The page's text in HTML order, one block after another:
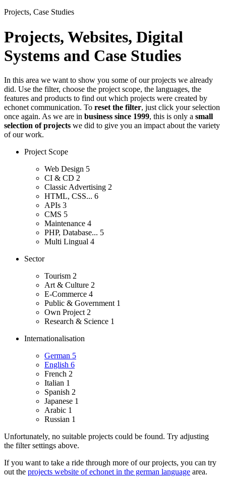
Projects, Case Studies
Projects, Websites, Digital
Systems and Case Studies
In this area we want to show you some of our projects we already
did. Use the filter, choose the project scope, the languages, the
features and products to find out which projects were created by
echonet communication. To reset the filter, just click your selection
once again. As we are in business since 1999, this is only a small
selection of projects we did to give you an impact about the variety
of our work.
Project Scope
Web Design 5
CI & CD 2
Classic Advertising 2
HTML, CSS... 6
APIs 3
CMS 5
Maintenance 4
PHP, Database... 5
Multi Lingual 4
Sector
Tourism 2
Art & Culture 2
E-Commerce 4
Public & Government 1
Own Project 2
Research & Science 1
Internationalisation
German 5
English 6
French 2
Italian 1
Spanish 2
Japanese 1
Arabic 1
Russian 1
Unfortunately, no suitable projects could be found. Try adjusting
the filter settings above.
If you want to take a ride through more of our projects, you can try
out the projects website of echonet in the german language area.